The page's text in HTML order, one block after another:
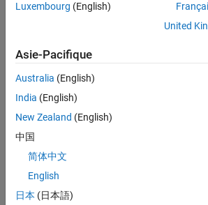
BoardName:
AvailableLEDs:
AvailableDigitalPins: {1x29
AvailableAnalogPins:
        AvailablePWMPins: {}
    AvailableSPIChannels: {}
AvailableI2CBuses: {'i2c-
        AvailableWebcams: {}
The BeagleBone Black hardware
the SPI and I2C interfaces. Enabling
To review the list of digital pins are
Luxembourg (English)
United
Asie-Pacifique
Australia (English)
India (English)
New Zealand (English)
中国
简体中文
English
日本 (日本語)